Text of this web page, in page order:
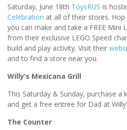
Saturday, June 18th ToysRUS is
Celebration at all of their stores.
you can make and take a FREE Mini
from their exclusive LEGO Speed
build and play activity. Visit their
and to find a store near you.
Willy’s Mexicana Grill
This Saturday & Sunday, purchase a
and get a free entree for Dad at
The Counter